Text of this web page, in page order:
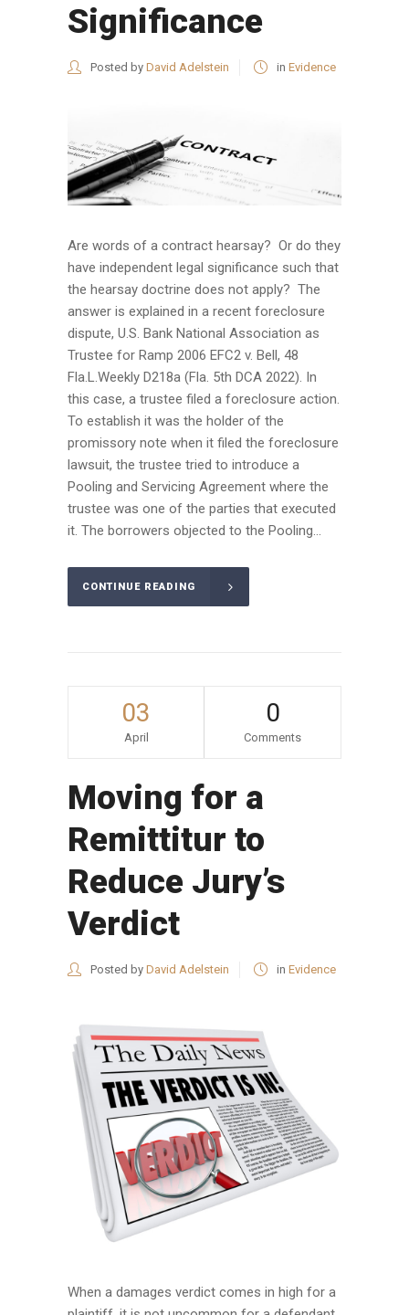
Significance
Posted by David Adelstein in Evidence
Are words of a contract hearsay? Or do they
have independent legal significance such that
the hearsay doctrine does not apply? The
answer is explained in a recent foreclosure
dispute, U.S. Bank National Association as
Trustee for Ramp 2006 EFC2 v. Bell, 48
Fla.L.Weekly D218a (Fla. 5th DCA 2022). In
this case, a trustee filed a foreclosure action.
To establish it was the holder of the
promissory note when it filed the foreclosure
lawsuit, the trustee tried to introduce a
Pooling and Servicing Agreement where the
trustee was one of the parties that executed
it. The borrowers objected to the Pooling...
CONTINUE READING
03
April
0
Comments
Moving for a
Remittitur to
Reduce Jury’s
Verdict
Posted by David Adelstein in Evidence
When a damages verdict comes in high for a